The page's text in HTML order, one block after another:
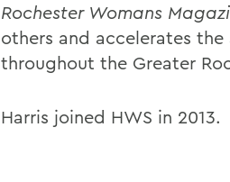
Rochester Womans
others and accelerates
throughout the Greater
Harris joined HWS in 2013.